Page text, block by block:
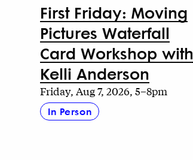
First Friday: Moving
Pictures Waterfall
Card Workshop with
Kelli Anderson
Friday, Aug 7, 2026, 5–8pm
In Person